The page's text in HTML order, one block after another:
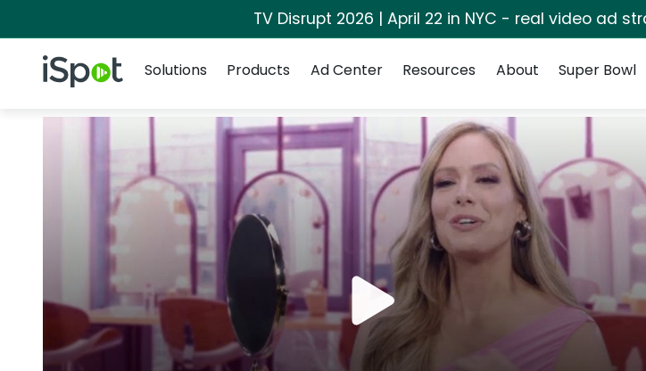
TV Disrupt 2026 | April 22 in NYC - real video ad
iSpot Logo
Solutions
Products Ad Center Resources About Super Bowl